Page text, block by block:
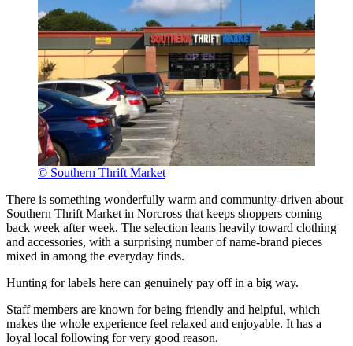
© Southern Thrift Market
There is something wonderfully warm and community-driven about
Southern Thrift Market in Norcross that keeps shoppers coming
back week after week. The selection leans heavily toward clothing
and accessories, with a surprising number of name-brand pieces
mixed in among the everyday finds.
Hunting for labels here can genuinely pay off in a big way.
Staff members are known for being friendly and helpful, which
makes the whole experience feel relaxed and enjoyable. It has a
loyal local following for very good reason.